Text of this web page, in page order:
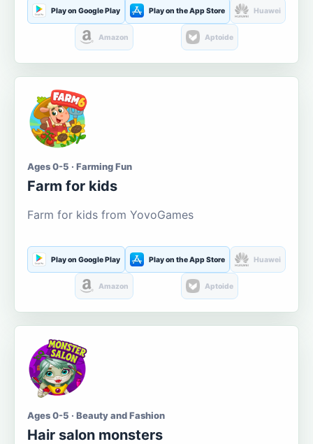
Play on Google Play Play on the App Store Huawei
Amazon Aptoide
Ages 0-5 · Farming Fun
Farm for kids
Farm for kids from YovoGames
Play on Google Play Play on the App Store Huawei
Amazon Aptoide
Ages 0-5 · Beauty and Fashion
Hair salon monsters